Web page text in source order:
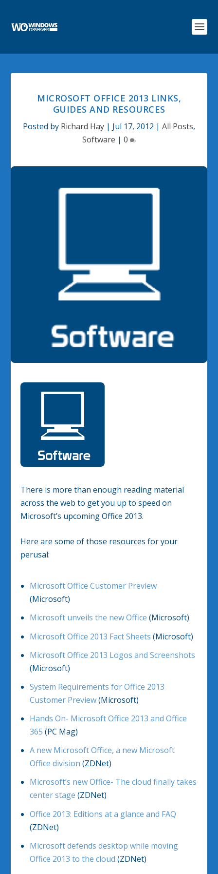
MICROSOFT OFFICE 2013 LINKS,
GUIDES AND RESOURCES
Posted by Richard Hay | Jul 17, 2012 | All Posts,
Software | 0
There is more than enough reading material
across the web to get you up to speed on
Microsoft’s upcoming Office 2013.
Here are some of those resources for your
perusal:
Microsoft Office Customer Preview
(Microsoft)
Microsoft unveils the new Office (Microsoft)
Microsoft Office 2013 Fact Sheets (Microsoft)
Microsoft Office 2013 Logos and Screenshots
(Microsoft)
System Requirements for Office 2013
Customer Preview(Microsoft)
Hands On- Microsoft Office 2013 and Office
365 (PC Mag)
A new Microsoft Office, a new Microsoft
Office division (ZDNet)
Microsoft’s new Office- The cloud finally takes
center stage (ZDNet)
Office 2013: Editions at a glance and FAQ
(ZDNet)
Microsoft defends desktop while moving
Office 2013 to the cloud (ZDNet)